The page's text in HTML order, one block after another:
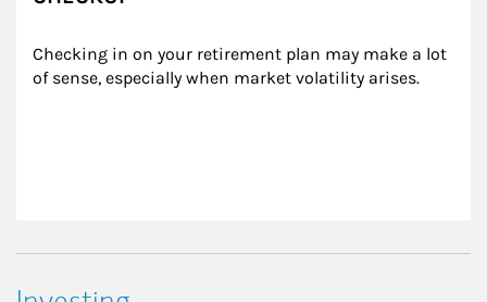
Checking in on your retirement plan may make a lot
of sense, especially when market volatility arises.